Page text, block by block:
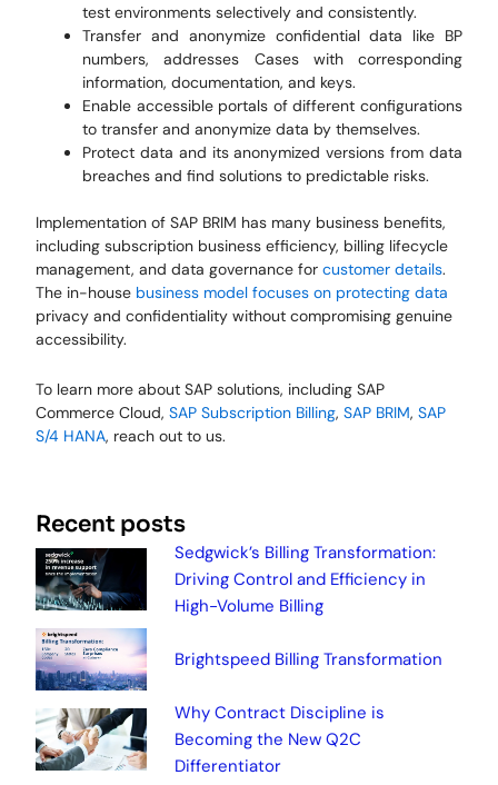
test environments selectively and consistently.
Transfer and anonymize confidential data like BP
numbers, addresses Cases with corresponding
information, documentation, and keys.
Enable accessible portals of different configurations
to transfer and anonymize data by themselves.
Protect data and its anonymized versions from data
breaches and find solutions to predictable risks.
Implementation of SAP BRIM has many business benefits,
including subscription business efficiency, billing lifecycle
management, and data governance forcustomer details.
The in-house business model focuses on protecting data
privacy and confidentiality without compromising genuine
accessibility.
To learn more about SAP solutions, including SAP
Commerce Cloud, SAP Subscription Billing,SAP BRIM,SAP
S/4 HANA, reach out to us.
Recent posts
Sedgwick’s Billing Transformation:
Driving Control and Efficiency in
High-Volume Billing
Brightspeed Billing Transformation
Why Contract Discipline is
Becoming the New Q2C
Differentiator